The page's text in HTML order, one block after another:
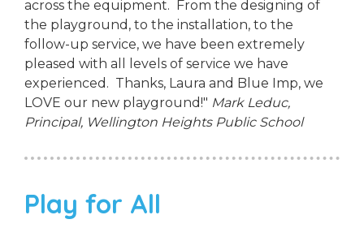
across the equipment. From the designing of
the playground, to the installation, to the
follow-up service, we have been extremely
pleased with all levels of service we have
experienced. Thanks, Laura and Blue Imp, we
LOVE our new playground!" Mark Leduc,
Principal, Wellington Heights Public School
Play for All